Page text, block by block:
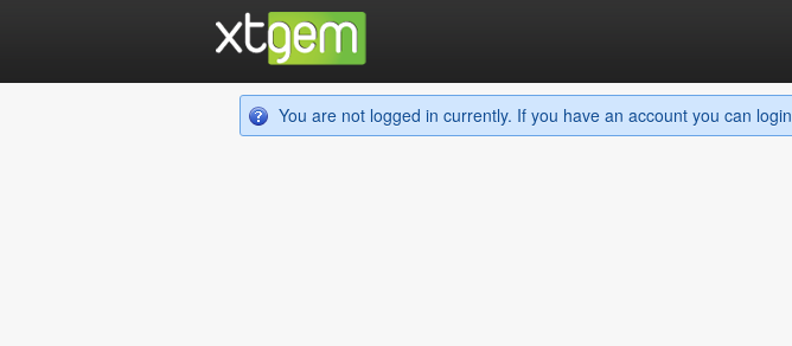
You are not logged in currently. If you have an account you can login